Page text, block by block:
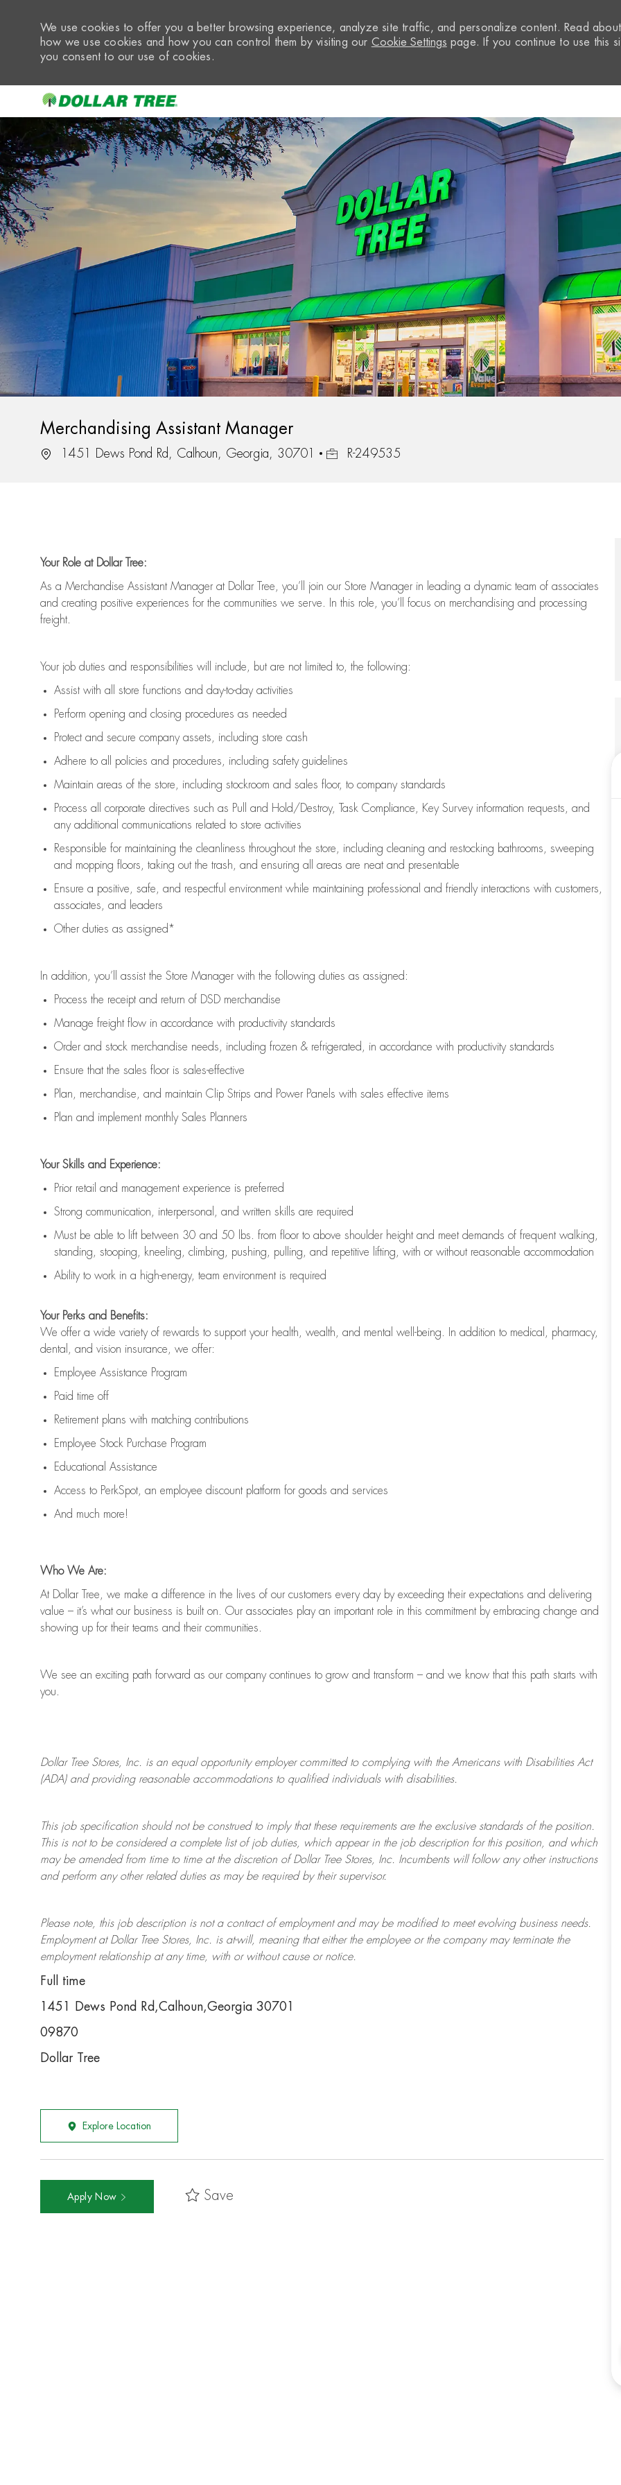
We use cookies to offer you a better browsing experience, analyze site traffic, and personalize content. Read about
how we use cookies and how you can control them by visiting our Cookie Settings page. If you continue to use this
you consent to our use of cookies.
Merchandising Assistant Manager
Location1451 Dews Pond Rd, Calhoun, Georgia, 30701 Job IdR-249535
Your Role at Dollar Tree:
As a Merchandise Assistant Manager at Dollar Tree, you’ll
join our Store Manager in leading a dynamic team of associates
and creating positive experiences for the communities we serve. In this role, you’ll focus on merchandising and processing
freight.
Your job duties and responsibilities will include, but are not limited to, the following:
Assistwith all store functions and day-to-day activities
Perform opening and closing procedures as needed
Protectand secure company assets, including store cash
Adhere to all policies and procedures, including safety guidelines
Maintain areas of the store, including stockroom and sales floor, to company standards
Process all corporate directives such as Pull and Hold/Destroy, Task Compliance, Key Survey information requests, and
any additional communications related to store activities
Responsible for maintaining the cleanliness throughout the store, including cleaning and restocking bathrooms, sweeping
and mopping floors, taking out the trash, and ensuring all areas are neat and presentable
Ensure a positive, safe, and respectful environment while maintaining professional and friendly interactions with customers,
associates, and leaders
Other duties as assigned*
In addition, you’ll assistthe Store Manager with the following duties as assigned:
Process the receipt and return of DSD merchandise
Manage freight flow in accordance with productivity standards
Order and stock merchandise needs, including frozen & refrigerated , in accordance with productivity standards
Ensure that the sales floor is sales-effective
Plan, merchandise, and maintain Clip Strips and Power Panels with sales effective items
Plan and implement monthly Sales Planners
Your Skills and Experience:
Prior retail and management experience is preferred
Strong communication, interpersonal, and written skills are required
Must be able to lift between 30 and 50 lbs. from floor to above shoulder height and meet demands of frequent walking,
standing, stooping, kneeling, climbing, pushing, pulling, and repetitive lifting, with or without reasonable accommodation
Ability to work in a high-energy, team environmentis required
Your Perks and Benefits:
We offer a wide variety of rewards to support your health, wealth, and mental well-being. In addition to medical, pharmacy,
dental, and vision insurance, we offer:
Employee Assistance Program
Paid time off
Retirement plans with matching contributions
Employee Stock Purchase Program
Educational Assistance
Access to PerkSpot, an employee discount platform for goods and services
And much more!
Who We Are:
At Dollar Tree, we make a difference in the lives of our customers every day by exceeding their expectations and delivering
value – it’s what our business is built on. Our associates play an important role in this commitment by embracing change and
showing up for their teams and their communities.
We see an exciting path forward as our company continues to grow and transform – and we know that this path starts with
you.
Dollar TreeStores, Inc. is an equal opportunity employer committed to complying with the Americans with Disabilities Act
(ADA) and providing reasonable accommodations to qualified individuals with disabilities.
This job specification should not be construed to imply that these requirements are the exclusive standards of the position.
This is not to be considered a complete list of job duties, which appear in the job description for this position, and which
may be amended from time to time at the discretion of Dollar TreeStores, Inc. Incumbents will follow any other instructions
and perform any other related duties as may be required by their supervisor.
Please note, this job description is not a contract of employment and may be modifiedto meet evolving business needs.
Employment at Dollar TreeStores, Inc. is at-will, meaning that either the employee or the company may terminatethe
employment relationship at any time, with or without cause or notice.
Full time
1451 Dews Pond Rd,Calhoun,Georgia 30701
09870
Dollar Tree
Explore Location
Apply Now Save